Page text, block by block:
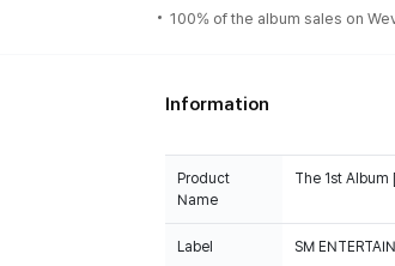
100% of the album sales on
Information
Product
Name
The 1st Album
Label SM